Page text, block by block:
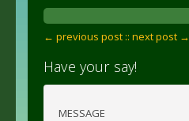
← previous post :: next post →
Have your say!
MESSAGE